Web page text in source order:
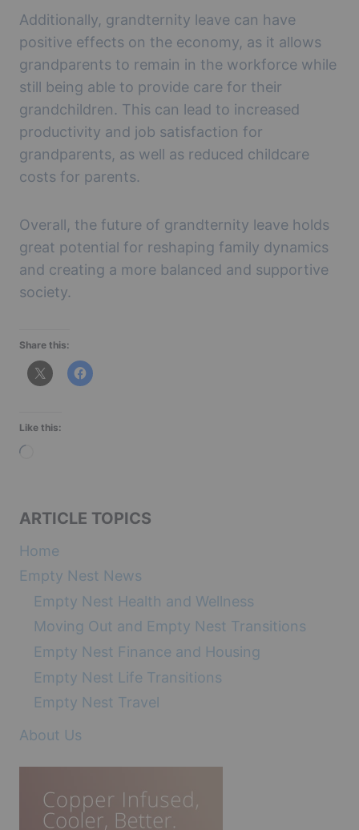
Additionally, grandternity leave can have
positive effects on the economy, as it allows
grandparents to remain in the workforce while
still being able to provide care for their
grandchildren. This can lead to increased
productivity and job satisfaction for
grandparents, as well as reduced childcare
costs for parents.
Overall, the future of grandternity leave holds
great potential for reshaping family dynamics
and creating a more balanced and supportive
society.
Share this:
Like this:
d
…
ARTICLE TOPICS
Home
Empty Nest News
Empty Nest Health and Wellness
Moving Out and Empty Nest Transitions
Empty Nest Finance and Housing
Empty Nest Life Transitions
Empty Nest Travel
About Us